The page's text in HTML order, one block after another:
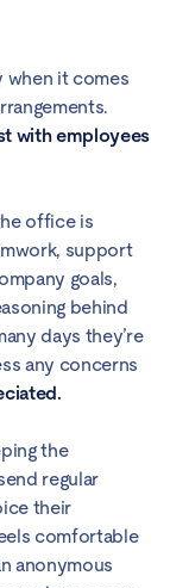
when it comes
with employees
office is
support
goals,
behind
days they’re
any concerns
the
regular
their
comfortable
anonymous